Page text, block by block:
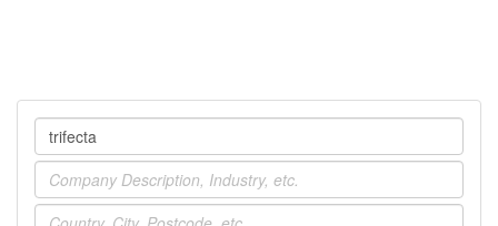
Company
Industry
Location